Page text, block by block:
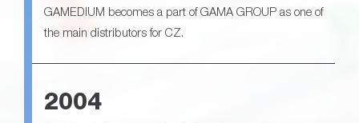
GAMEDIUM becomes a part of GAMA GROUP as one of
the main distributors for CZ.
2004